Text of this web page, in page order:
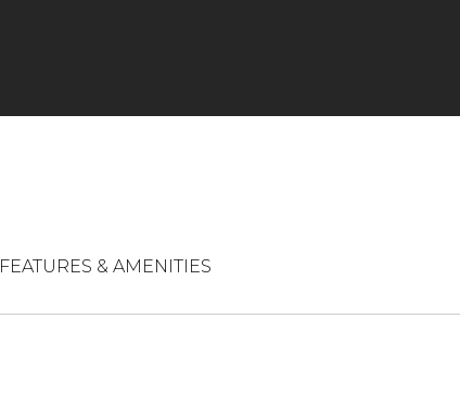
FEATURES & AMENITIES